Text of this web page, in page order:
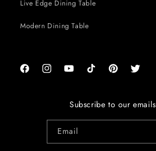
Live Edge Dining Table
Modern Dining Table
FacebookInstagramYouTubeTikTok PinterestTwitter
Subscribe to our emails
Email